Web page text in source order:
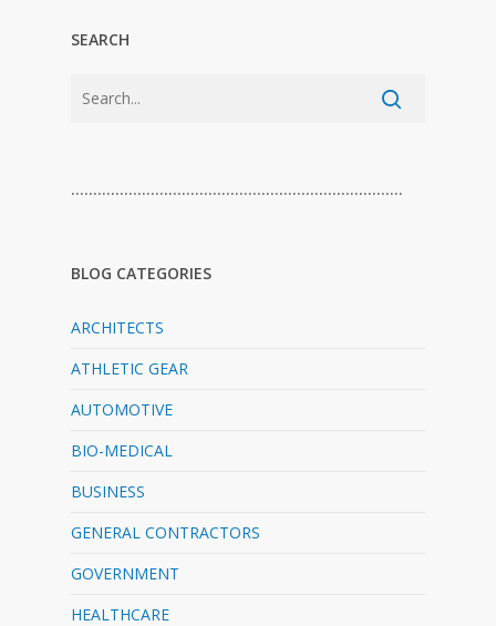
SEARCH
…………………………………………………………………
BLOG CATEGORIES
ARCHITECTS
ATHLETIC GEAR
AUTOMOTIVE
BIO-MEDICAL
BUSINESS
GENERAL CONTRACTORS
GOVERNMENT
HEALTHCARE